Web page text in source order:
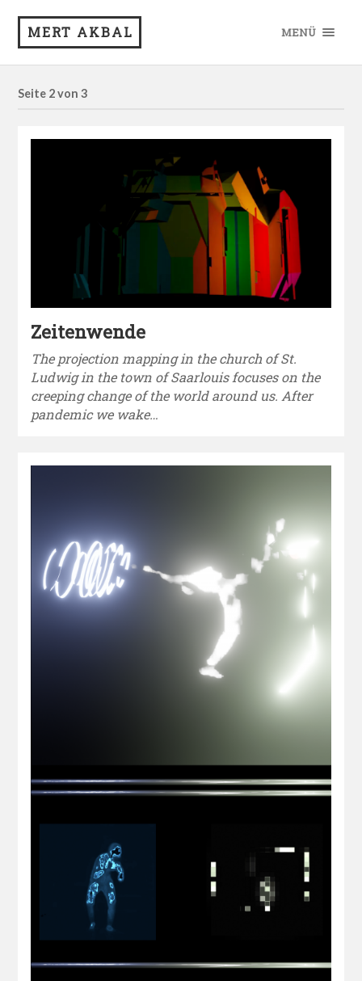
MERT AKBAL MENÜ
Seite 2 von 3
Zeitenwende
The projection mapping in the church of St.
Ludwig in the town of Saarlouis focuses on the
creeping change of the world around us. After
pandemic we wake…